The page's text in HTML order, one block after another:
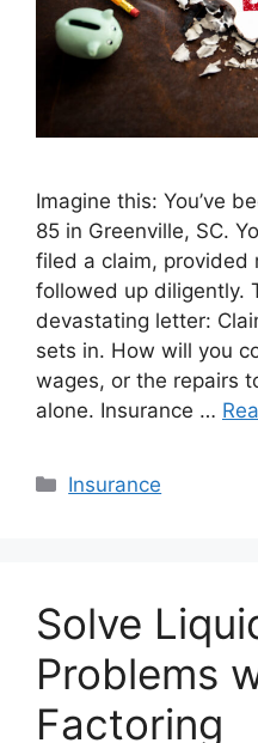
Imagine this: You’ve
85 in Greenville, SC.
filed a claim, provided
followed up diligently.
devastating letter:
sets in. How will you
wages, or the repairs
alone. Insurance …
Categories
Insurance
Solve
Problems
Factoring